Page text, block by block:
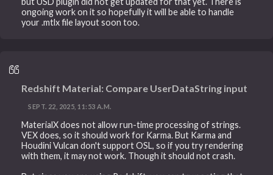
ongoing work on it so hopefully it will be able to handle
your .mtlx file layout soon too.
Redshift Material: Compare UserDataString input
SEPT. 22, 2025, 11:53 A.M.
MaterialX does not allow run-time processing of strings.
VEX does, so it should work for Karma. But Karma and
Houdini Vulcan don't support OSL, so if you try rendering
with them, it may not work. Though it should not crash.